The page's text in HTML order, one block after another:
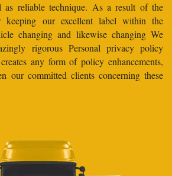
as reliable technique. As a result of the
our excellent label within the
changing and likewise changing We
rigorous Personal privacy policy
any form of policy enhancements,
our committed clients concerning these